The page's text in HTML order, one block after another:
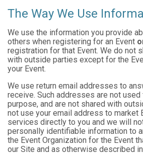
The Way We Use
We use the information you provide
others when registering for an Event
registration for that Event. We do not
with outside parties except for the
your Event.
We use return email addresses to
receive. Such addresses are not used
purpose, and are not shared with
not use your email address to market
services directly to you and we will
personally identifiable information to
the Event Organization for the Event
our Site and as otherwise described